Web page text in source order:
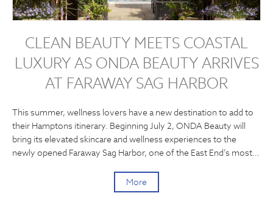
CLEAN BEAUTY MEETS COASTAL
LUXURY AS ONDA BEAUTY ARRIVES
AT FARAWAY SAG HARBOR
This summer, wellness lovers have a new destination to add to
their Hamptons itinerary. Beginning July 2, ONDA Beauty will
bring its elevated skincare and wellness experiences to the
newly opened Faraway Sag Harbor, one of the East End’s most…
More